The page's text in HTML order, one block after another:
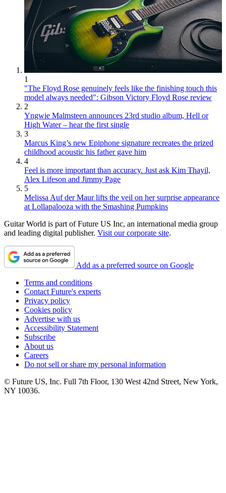
1
"The Floyd Rose genuinely feels like the finishing touch this
model always needed": Gibson Victory Floyd Rose review
2
Yngwie Malmsteen announces 23rd studio album, Hell or
High Water – hear the first single
3
Marcus King’s new Epiphone signature recreates the prized
childhood acoustic his father gave him
4
Feel is more important than accuracy. Just ask Kim Thayil,
Alex Lifeson and Jimmy Page
5
Melissa Auf der Maur lifts the veil on her surprise appearance
at Lollapalooza with the Smashing Pumpkins
Guitar World is part of Future US Inc, an international media group
and leading digital publisher. Visit our corporate site.
Add as a preferred source on Google
Terms and conditions
Contact Future's experts
Privacy policy
Cookies policy
Advertise with us
Accessibility Statement
Subscribe
About us
Careers
Do not sell or share my personal information
© Future US, Inc. Full 7th Floor, 130 West 42nd Street, New York,
NY 10036.